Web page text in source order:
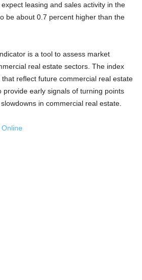
leasing and sales activity in the
be about 0.7 percent higher than the
is a tool to assess market
real estate sectors. The index
reflect future commercial real estate
provide early signals of turning points
in commercial real estate.